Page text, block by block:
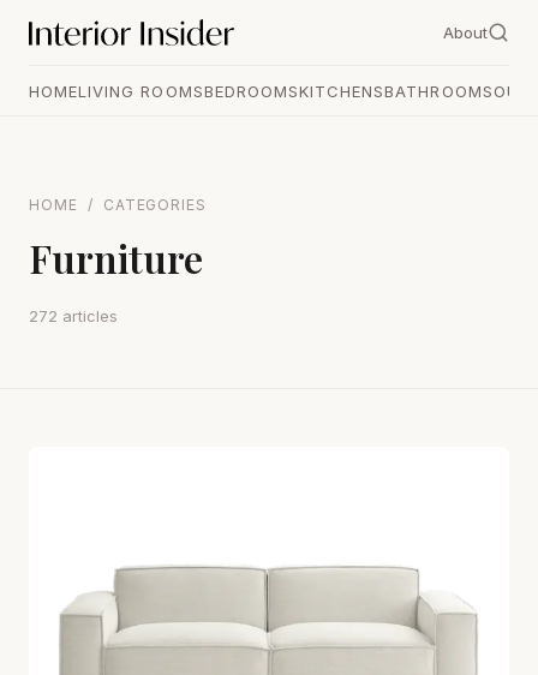
About
HOMELIVING ROOMSBEDROOMSKITCHENSBATHROOMS
HOME / CATEGORIES
Furniture
272 articles